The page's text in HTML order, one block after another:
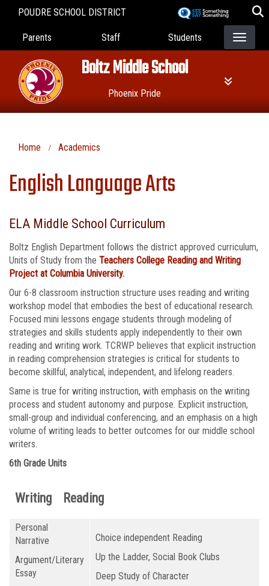
POUDRE SCHOOL DISTRICT
Landing Page Menu
Parents Staff Students
Boltz Middle School
Phoenix Pride
Home Academics
English Language Arts
ELA Middle School Curriculum
Boltz English Department follows the district approved curriculum,
Units of Study from the Teachers College Reading and Writing
Project at Columbia University.
Our 6-8 classroom instruction structure uses reading and writing
workshop model that embodies the best of educational research.
Focused mini lessons engage students through modeling of
strategies and skills students apply independently to their own
reading and writing work. TCRWP believes that explicit instruction
in reading comprehension strategies is critical for students to
become skillful, analytical, independent, and lifelong readers.
Same is true for writing instruction, with emphasis on the writing
process and student autonomy and purpose. Explicit instruction,
small-group and individual conferencing, and an emphasis on a high
volume of writing leads to better outcomes for our middle school
writers.
6th Grade Units
Writing Reading
Personal
Narrative
Argument/Literary
Essay
Choice independent Reading
Up the Ladder, Social Book Clubs
Deep Study of Character